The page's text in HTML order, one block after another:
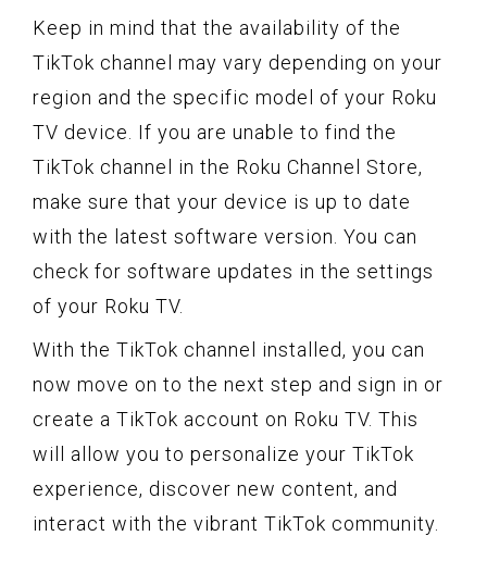
Keep in mind that the availability of the
TikTok channel may vary depending on your
region and the specific model of your Roku
TV device. If you are unable to find the
TikTok channel in the Roku Channel Store,
make sure that your device is up to date
with the latest software version. You can
check for software updates in the settings
of your Roku TV.
With the TikTok channel installed, you can
now move on to the next step and sign in or
create a TikTok account on Roku TV. This
will allow you to personalize your TikTok
experience, discover new content, and
interact with the vibrant TikTok community.